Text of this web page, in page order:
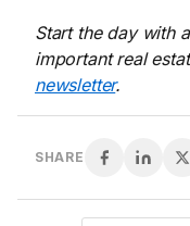
Start the day with
important real
newsletter.
SHARE